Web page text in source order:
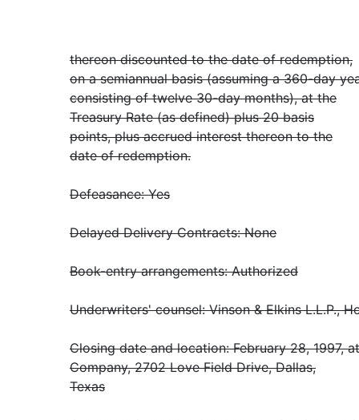
thereon discounted to the date of redemption,
on a semiannual basis (assuming a 360-day
consisting of twelve 30-day months), at the
Treasury Rate (as defined) plus 20 basis
points, plus accrued interest thereon to the
date of redemption.
Defeasance: Yes
Delayed Delivery Contracts: None
Book-entry arrangements: Authorized
Underwriters' counsel: Vinson & Elkins L.L.P.,
Closing date and location: February 28, 1997,
Company, 2702 Love Field Drive, Dallas,
Texas